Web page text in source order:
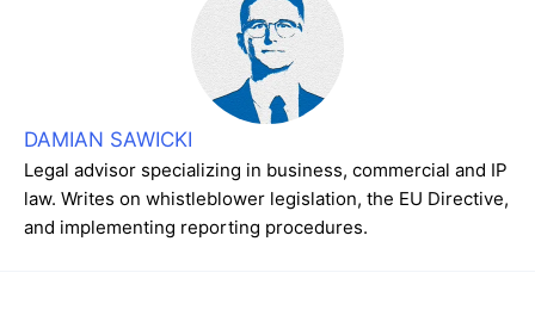
DAMIAN SAWICKI
Legal advisor specializing in business, commercial and IP
law. Writes on whistleblower legislation, the EU Directive,
and implementing reporting procedures.